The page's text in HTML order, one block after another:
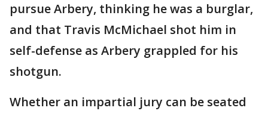
pursue Arbery, thinking he was a burglar,
and that Travis McMichael shot him in
self-defense as Arbery grappled for his
shotgun.
Whether an impartial jury can be seated